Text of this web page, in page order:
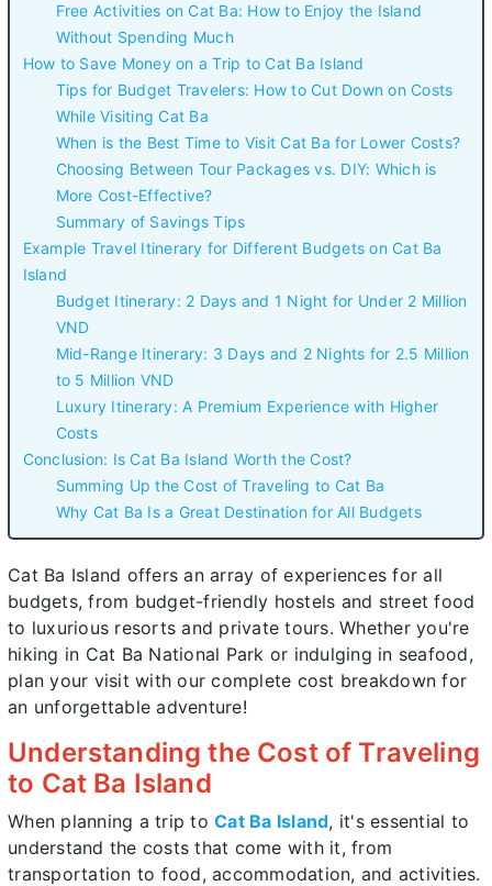
Free Activities on Cat Ba: How to Enjoy the Island
Without Spending Much
How to Save Money on a Trip to Cat Ba Island
Tips for Budget Travelers: How to Cut Down on Costs
While Visiting Cat Ba
When is the Best Time to Visit Cat Ba for Lower Costs?
Choosing Between Tour Packages vs. DIY: Which is
More Cost-Effective?
Summary of Savings Tips
Example Travel Itinerary for Different Budgets on Cat Ba
Island
Budget Itinerary: 2 Days and 1 Night for Under 2 Million
VND
Mid-Range Itinerary: 3 Days and 2 Nights for 2.5 Million
to 5 Million VND
Luxury Itinerary: A Premium Experience with Higher
Costs
Conclusion: Is Cat Ba Island Worth the Cost?
Summing Up the Cost of Traveling to Cat Ba
Why Cat Ba Is a Great Destination for All Budgets
Cat Ba Island offers an array of experiences for all
budgets, from budget-friendly hostels and street food
to luxurious resorts and private tours. Whether you're
hiking in Cat Ba National Park or indulging in seafood,
plan your visit with our complete cost breakdown for
an unforgettable adventure!
Understanding the Cost of Traveling
to Cat Ba Island
When planning a trip to Cat Ba Island, it's essential to
understand the costs that come with it, from
transportation to food, accommodation, and activities.